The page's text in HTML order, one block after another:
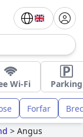
Wi-Fi Parking
Forfar
> Angus